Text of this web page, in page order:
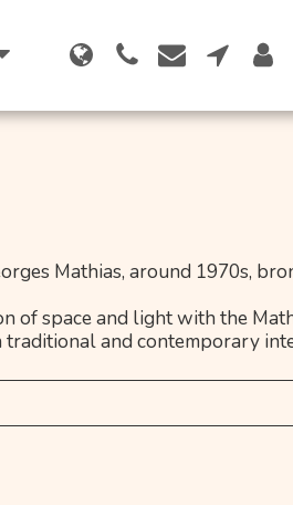
Mathias, around 1970s,
of space and light with the
and contemporary